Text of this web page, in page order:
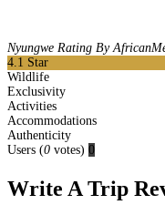
Nyungwe Rating By
4.1 Star
Wildlife
Exclusivity
Activities
Accommodations
Authenticity
Users (0 votes) 0
Write A Trip